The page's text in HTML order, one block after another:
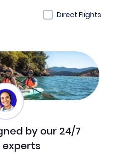
Direct Flights
by our 24/7